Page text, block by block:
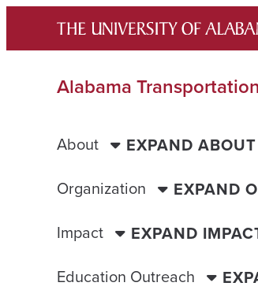
content
Alabama
About EXPAND
Organization
EXPAND
Impact
EXPAND
Education Outreach